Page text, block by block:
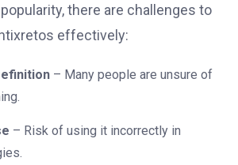
there are challenges to
effectively:
– Many people are unsure of
– Risk of using it incorrectly in